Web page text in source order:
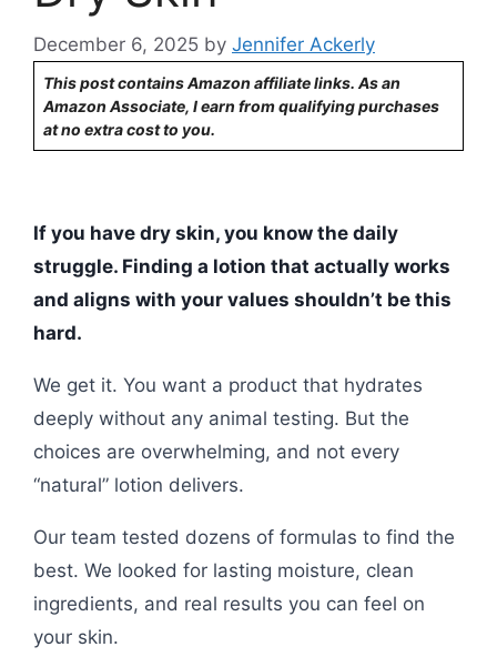
December 6, 2025 by Jennifer Ackerly
This post contains Amazon affiliate links. As an
Amazon Associate, I earn from qualifying purchases
at no extra cost to you.
If you have dry skin, you know the daily
struggle. Finding a lotion that actually works
and aligns with your values shouldn’t be this
hard.
We get it. You want a product that hydrates
deeply without any animal testing. But the
choices are overwhelming, and not every
“natural” lotion delivers.
Our team tested dozens of formulas to find the
best. We looked for lasting moisture, clean
ingredients, and real results you can feel on
your skin.